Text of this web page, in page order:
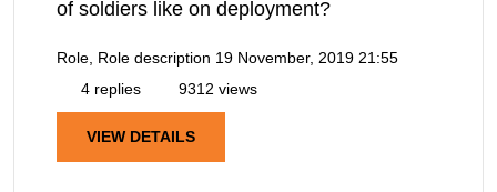
of soldiers like on deployment?
Role, Role description 19 November, 2019 21:55
4 replies
9312 views
VIEW DETAILS